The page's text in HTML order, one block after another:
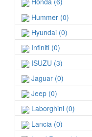
Hummer (0)
Hyundai (0)
Infiniti (0)
ISUZU (3)
Jaguar (0)
Jeep (0)
Laborghini (0)
Lancia (0)